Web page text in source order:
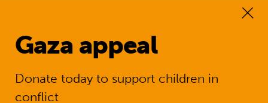
Gaza appeal
Donate today to support children in
conflict